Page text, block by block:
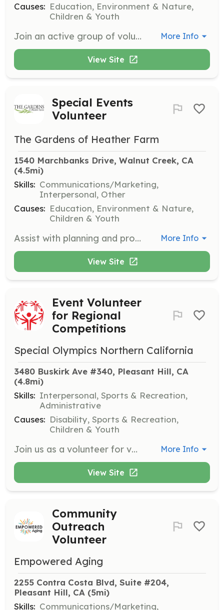
Causes: Education, Environment & Nature,
Children & Youth
Join an active group of volunteers every Wednesday morning to maintain several acres of demonstration gardens. No experience is necessary, and volunteers enjoy potlucks and educational enrichment activities. More Info
View Site
Special Events
Volunteer
The Gardens of Heather Farm
1540 Marchbanks Drive, Walnut Creek, CA
(4.5mi)
Skills: Communications/Marketing,
Interpersonal, Other
Causes: Education, Environment & Nature,
Children & Youth
Assist with planning and promoting special events, greet visitors, and provide staffing on event days. This role is perfect for those who enjoy engaging with the community. More Info
View Site
Event Volunteer
for Regional
Competitions
Special Olympics Northern California
3480 Buskirk Ave #340, Pleasant Hill, CA
(4.8mi)
Skills: Interpersonal, Sports & Recreation,
Administrative
Causes: Disability, Sports & Recreation,
Children & Youth
Join us as a volunteer for various regional competitions, including swimming, bocce, and track & field. Volunteers will assist with event setup, athlete registration, and providing support during competitions to ensure a positive experience for all participants. More Info
View Site
Community
Outreach
Volunteer
Empowered Aging
2255 Contra Costa Blvd, Suite #204,
Pleasant Hill, CA (5mi)
Skills: Communications/Marketing,